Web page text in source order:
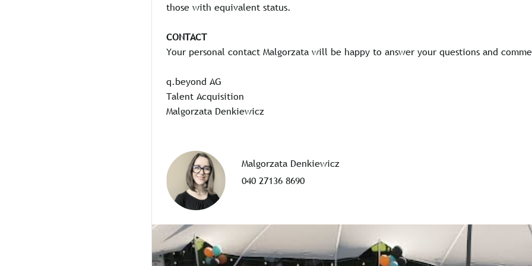
those with equivalent status.
CONTACT
Your personal contact Malgorzata will be happy to answer your questions and
q.beyond AG
Talent Acquisition
Malgorzata Denkiewicz
Malgorzata Denkiewicz
040 27136 8690